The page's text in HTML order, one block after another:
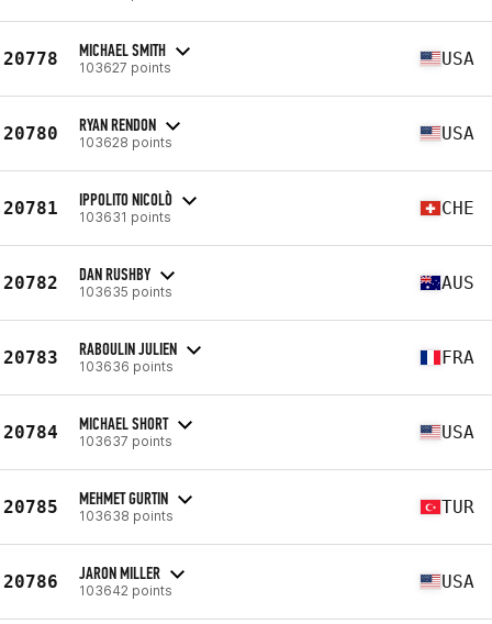
20778 MICHAEL SMITH
103627 points USA
20780 RYAN RENDON
103628 points USA
20781 IPPOLITO NICOLÒ
103631 points CHE
20782 DAN RUSHBY
103635 points AUS
20783 RABOULIN JULIEN
103636 points FRA
20784 MICHAEL SHORT
103637 points USA
20785 MEHMET GURTIN
103638 points TUR
20786 JARON MILLER
103642 points USA